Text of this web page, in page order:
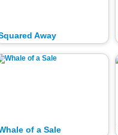
Away
of a Sale